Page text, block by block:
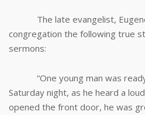
The late evangelist, Eugene
congregation the following true
sermons:
“One young man was ready
Saturday night, as he heard a
opened the front door, he was